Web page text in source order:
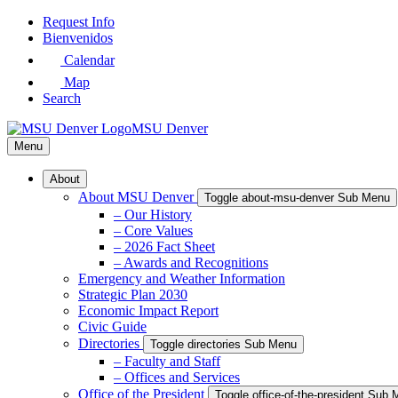
Skip
Request Info
Bienvenidos
Calendar
Map
Search
MSU Denver
Menu
About
About MSU Denver Toggle about-msu-denver Sub Menu
– Our History
– Core Values
– 2026 Fact Sheet
– Awards and Recognitions
Emergency and Weather Information
Strategic Plan 2030
Economic Impact Report
Civic Guide
Directories
Toggle directories Sub Menu
– Faculty and Staff
– Offices and Services
Office of the President
Toggle office-of-the-president Sub